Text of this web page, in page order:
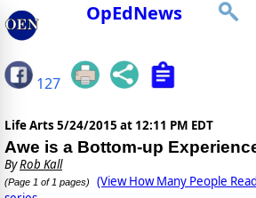
OpEdNews
127
Life Arts 5/24/2015 at 12:11 PM EDT
Awe is a Bottom-up
ByRob Kall
(Page 1 of 1 pages) (View How Many People